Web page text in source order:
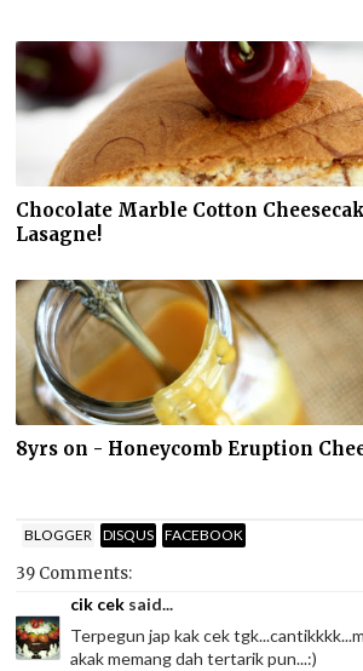
Chocolate Marble Cotton
Lasagne!
8yrs on - Honeycomb Eruption
BLOGGER DISQUS FACEBOOK
39 Comments:
cik cek said...
Terpegun jap kak cek
akak memang dah tertarik pun...:)